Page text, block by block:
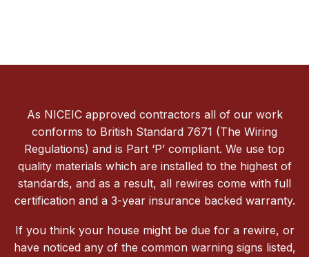
As NICEIC approved contractors all of our work
conforms to British Standard 7671 (The Wiring
Regulations) and is Part ‘P’ compliant. We use top
quality materials which are installed to the highest of
standards, and as a result, all rewires come with full
certification and a 3-year insurance backed warranty.
If you think your house might be due for a rewire, or
have noticed any of the common warning signs listed,